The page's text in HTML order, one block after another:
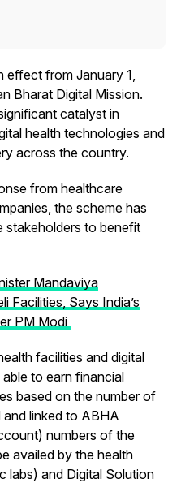
from January 1,
Bharat Digital Mission.
catalyst in
health technologies and
across the country.
from healthcare
the scheme has
stakeholders to benefit
Mandaviya
Facilities, Says India’s
PM Modi
facilities and digital
to earn financial
based on the number of
linked to ABHA
numbers of the
availed by the health
labs) and Digital Solution